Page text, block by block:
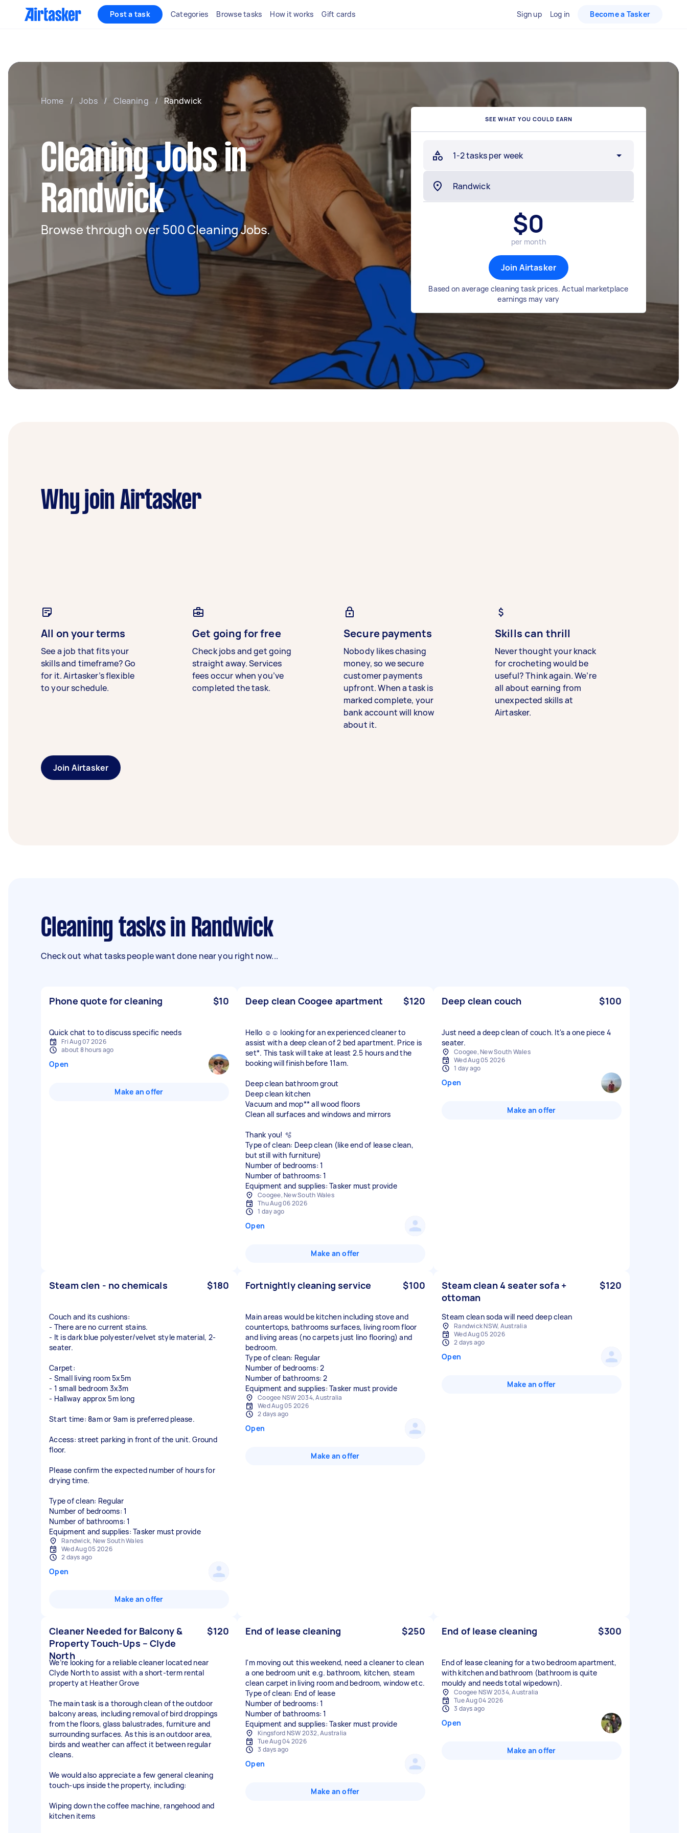
Post a task Categories Browse tasks How it works Gift cards Sign up Log in Become a Tasker
Home / Jobs / Cleaning / Randwick
Cleaning Jobs in
Randwick
Browse through over 500 Cleaning Jobs.
SEE WHAT YOU COULD EARN
1-2 tasks per week
$0
per month
Join Airtasker
Based on average cleaning task prices. Actual marketplace
earnings may vary
Why join Airtasker
All on your terms
See a job that fits your
skills and timeframe? Go
for it. Airtasker’s flexible
to your schedule.
Get going for free
Check jobs and get going
straight away. Services
fees occur when you’ve
completed the task.
Secure payments
Nobody likes chasing
money, so we secure
customer payments
upfront. When a task is
marked complete, your
bank account will know
about it.
Skills can thrill
Never thought your knack
for crocheting would be
useful? Think again. We’re
all about earning from
unexpected skills at
Airtasker.
Join Airtasker
Cleaning tasks in Randwick
Check out what tasks people want done near you right now...
Phone quote for cleaning $10
Quick chat to to discuss specific needs
Fri Aug 07 2026
about 8 hours ago
Open
Make an offer
Deep clean Coogee apartment $120
Hello ☺️☺️ looking for an experienced cleaner to
assist with a deep clean of 2 bed apartment. Price is
set*. This task will take at least 2.5 hours and the
booking will finish before 11am.
Deep clean bathroom grout
Deep clean kitchen
Vacuum and mop** all wood floors
Clean all surfaces and windows and mirrors
Thank you! 🫧
Type of clean: Deep clean (like end of lease clean,
but still with furniture)
Number of bedrooms: 1
Number of bathrooms: 1
Equipment and supplies: Tasker must provide
Coogee, New South Wales
Thu Aug 06 2026
1 day ago
Open
Make an offer
Deep clean couch $100
Just need a deep clean of couch. It's a one piece 4
seater.
Coogee, New South Wales
Wed Aug 05 2026
1 day ago
Open
Make an offer
Steam clen - no chemicals $180
Couch and its cushions:
- There are no current stains.
- It is dark blue polyester/velvet style material, 2-
seater.
Carpet:
- Small living room 5x5m
- 1 small bedroom 3x3m
- Hallway approx 5m long
Start time: 8am or 9am is preferred please.
Access: street parking in front of the unit. Ground
floor.
Please confirm the expected number of hours for
drying time.
Type of clean: Regular
Number of bedrooms: 1
Number of bathrooms: 1
Equipment and supplies: Tasker must provide
Randwick, New South Wales
Wed Aug 05 2026
2 days ago
Open
Make an offer
Fortnightly cleaning service $100
Main areas would be kitchen including stove and
countertops, bathrooms surfaces, living room floor
and living areas (no carpets just lino flooring) and
bedroom.
Type of clean: Regular
Number of bedrooms: 2
Number of bathrooms: 2
Equipment and supplies: Tasker must provide
Coogee NSW 2034, Australia
Wed Aug 05 2026
2 days ago
Open
Make an offer
Steam clean 4 seater sofa +
ottoman
$120
Steam clean soda will need deep clean
Randwick NSW, Australia
Wed Aug 05 2026
2 days ago
Open
Make an offer
Cleaner Needed for Balcony &
Property Touch-Ups – Clyde
North
$120
We’re looking for a reliable cleaner located near
Clyde North to assist with a short-term rental
property at Heather Grove
The main task is a thorough clean of the outdoor
balcony areas, including removal of bird droppings
from the floors, glass balustrades, furniture and
surrounding surfaces. As this is an outdoor area,
birds and weather can affect it between regular
cleans.
We would also appreciate a few general cleaning
touch-ups inside the property, including:
Wiping down the coffee machine, rangehood and
kitchen items
End of lease cleaning $250
I'm moving out this weekend, need a cleaner to clean
a one bedroom unit e.g. bathroom, kitchen, steam
clean carpet in living room and bedroom, window etc.
Type of clean: End of lease
Number of bedrooms: 1
Number of bathrooms: 1
Equipment and supplies: Tasker must provide
Kingsford NSW 2032, Australia
Tue Aug 04 2026
3 days ago
Open
Make an offer
End of lease cleaning $300
End of lease cleaning for a two bedroom apartment,
with kitchen and bathroom (bathroom is quite
mouldy and needs total wipedown).
Coogee NSW 2034, Australia
Tue Aug 04 2026
3 days ago
Open
Make an offer